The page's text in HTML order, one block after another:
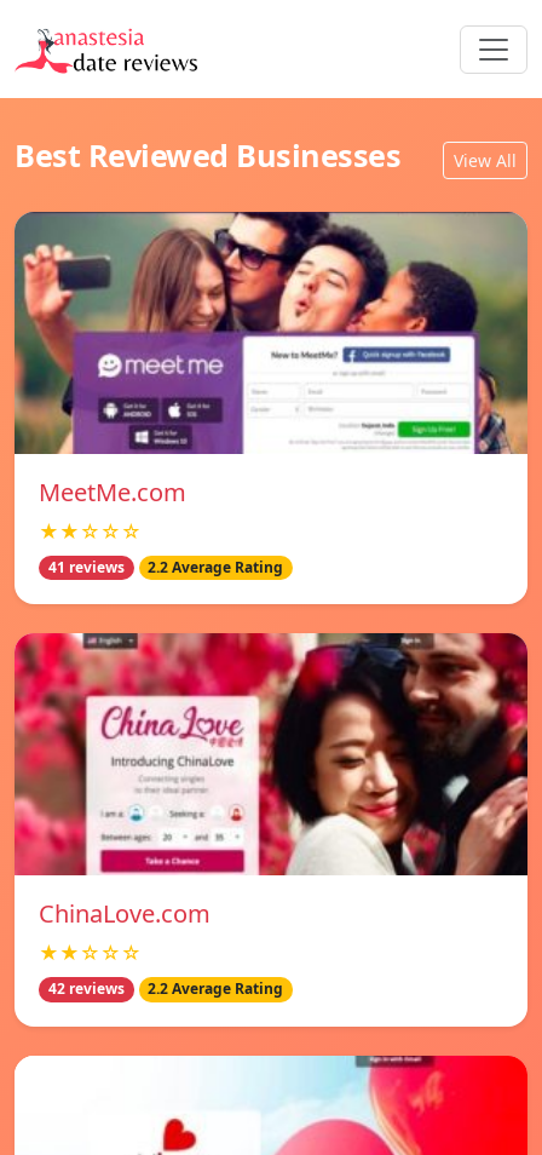
Best Reviewed Businesses View All
MeetMe.com
★★☆☆☆
41 reviews 2.2 Average Rating
ChinaLove.com
★★☆☆☆
42 reviews 2.2 Average Rating